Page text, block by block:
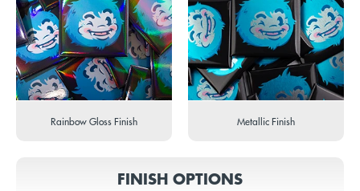
Rainbow Gloss Finish Metallic Finish
FINISH OPTIONS